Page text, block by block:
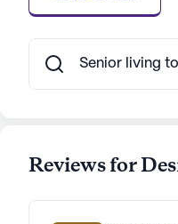
data. Contact a Seniorly
Senior living
Reviews for